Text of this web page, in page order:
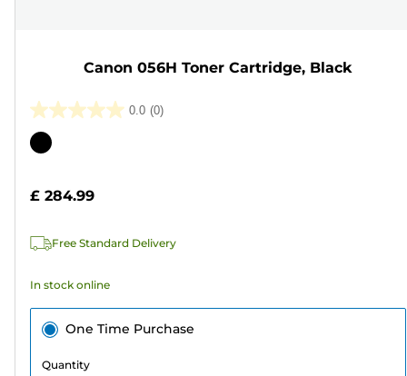
Canon 056H Toner Cartridge, Black
0.0 (0)
0.0
out
stars.
Color
£ 284.99
Free Standard Delivery
In stock online
One Time Purchase
Quantity